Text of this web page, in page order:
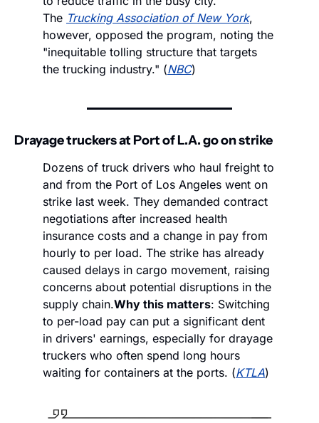
The Trucking Association of New York,
however, opposed the program, noting the
"inequitable tolling structure that targets
the trucking industry." (NBC)
Drayage truckers at Port of L.A. go on strike
Dozens of truck drivers who haul freight to
and from the Port of Los Angeles went on
strike last week. They demanded contract
negotiations after increased health
insurance costs and a change in pay from
hourly to per load. The strike has already
caused delays in cargo movement, raising
concerns about potential disruptions in the
supply chain.Why this matters: Switching
to per-load pay can put a significant dent
in drivers' earnings, especially for drayage
truckers who often spend long hours
waiting for containers at the ports. (KTLA)